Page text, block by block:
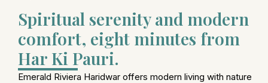
Spiritual serenity and modern
comfort, eight minutes from
Har Ki Pauri.
Emerald Riviera Haridwar offers modern living with nature